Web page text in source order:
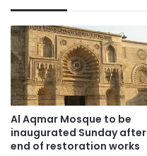
Al Aqmar Mosque to be
inaugurated Sunday after
end of restoration works